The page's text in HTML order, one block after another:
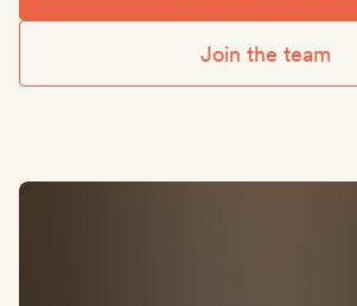
Join the team